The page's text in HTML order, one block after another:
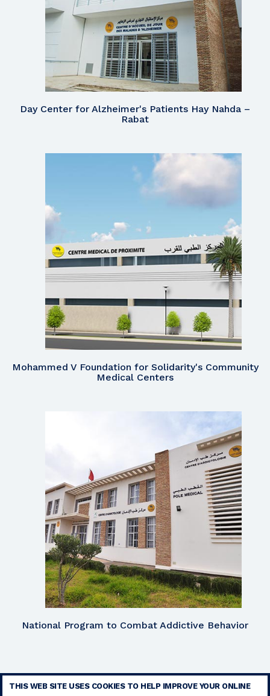
Day Center for Alzheimer's Patients Hay Nahda –
Rabat
Mohammed V Foundation for Solidarity's Community
Medical Centers
National Program to Combat Addictive Behavior
THIS WEB SITE USES COOKIES TO HELP IMPROVE YOUR ONLINE